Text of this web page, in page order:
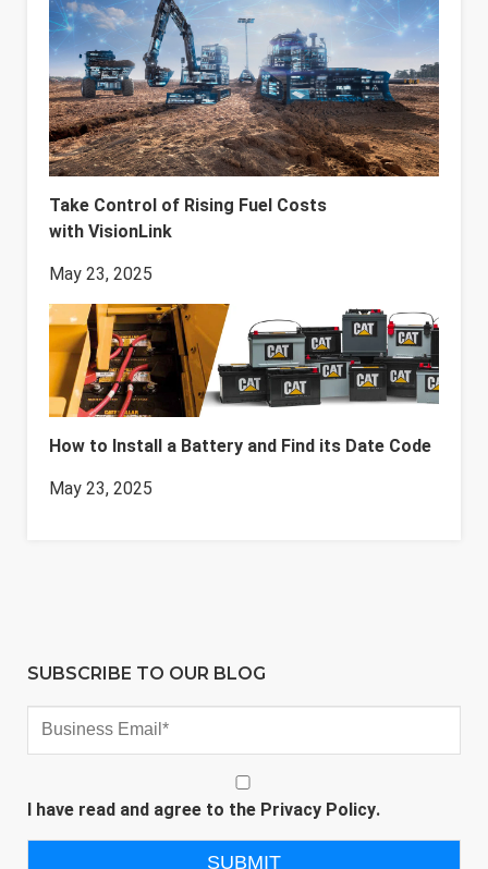
Take Control of Rising Fuel Costs
with VisionLink
May 23, 2025
How to Install a Battery and Find its Date Code
May 23, 2025
SUBSCRIBE TO OUR BLOG
I have read and agree to the Privacy Policy.